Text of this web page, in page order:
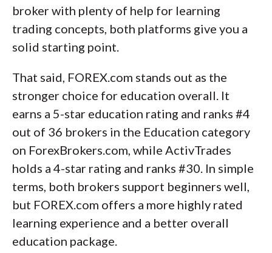
broker with plenty of help for learning
trading concepts, both platforms give you a
solid starting point.
That said, FOREX.com stands out as the
stronger choice for education overall. It
earns a 5-star education rating and ranks #4
out of 36 brokers in the Education category
on ForexBrokers.com, while ActivTrades
holds a 4-star rating and ranks #30. In simple
terms, both brokers support beginners well,
but FOREX.com offers a more highly rated
learning experience and a better overall
education package.